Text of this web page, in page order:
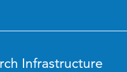
Infrastructure